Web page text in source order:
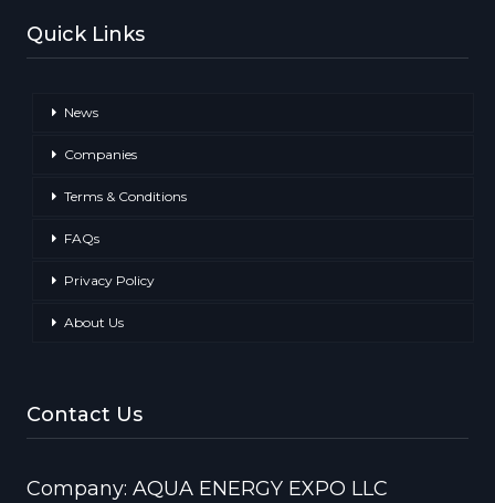
Quick Links
News
Companies
Terms & Conditions
FAQs
Privacy Policy
About Us
Contact Us
Company: AQUA ENERGY EXPO LLC